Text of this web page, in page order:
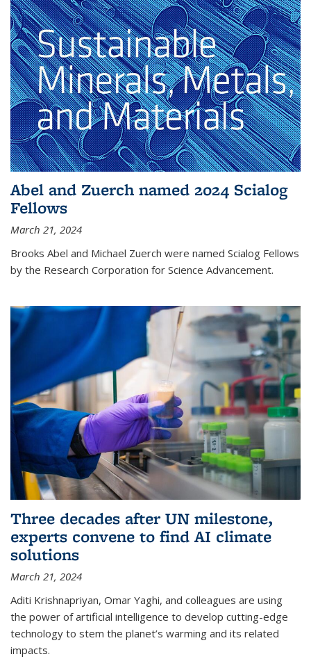
Abel and Zuerch named 2024 Scialog
Fellows
March 21, 2024
Brooks Abel and Michael Zuerch were named Scialog Fellows
by the Research Corporation for Science Advancement.
Three decades after UN milestone,
experts convene to find AI climate
solutions
March 21, 2024
Aditi Krishnapriyan, Omar Yaghi, and colleagues are using
the power of artificial intelligence to develop cutting-edge
technology to stem the planet’s warming and its related
impacts.